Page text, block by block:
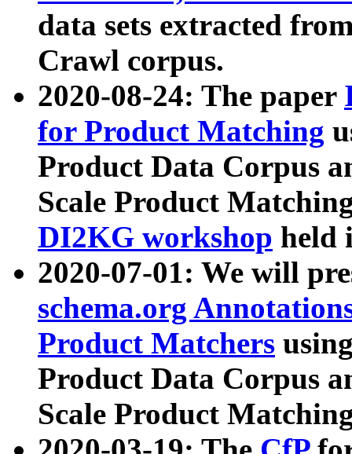
data sets extracted
Crawl corpus.
2020-08-24: The paper
for Product Matching
Product Data Corpus
Scale Product
DI2KG workshop held
2020-07-01: We will
schema.org
Product Matchers
Product Data Corpus
Scale Product